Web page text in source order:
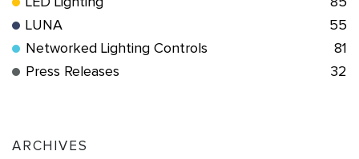
LUNA
55
Networked Lighting Controls
81
Press Releases
32
ARCHIVES